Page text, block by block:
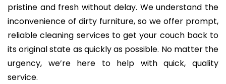
pristine and fresh without delay. We understand the
inconvenience of dirty furniture, so we offer prompt,
reliable cleaning services to get your couch back to
its original state as quickly as possible. No matter the
urgency, we’re here to help with quick, quality
service.